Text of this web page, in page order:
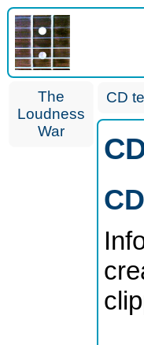
The
Loudness
War
CD